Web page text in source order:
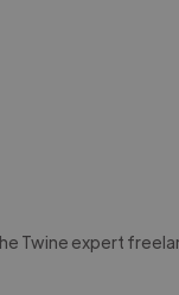
Twine expert